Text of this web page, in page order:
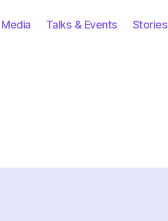
Talks & Events Stories